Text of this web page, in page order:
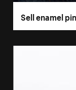
Sell enamel